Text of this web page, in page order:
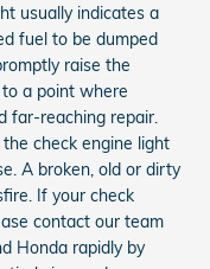
usually indicates a
fuel to be dumped
raise the
a point where
far-reaching repair.
check engine light
A broken, old or dirty
If your check
contact our team
Honda rapidly by